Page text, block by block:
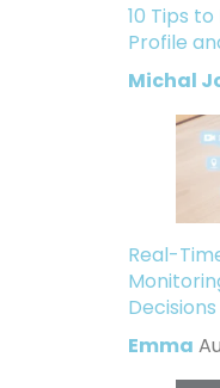
10 Tips
Profile
Michal
Real-
Decisions
Emma